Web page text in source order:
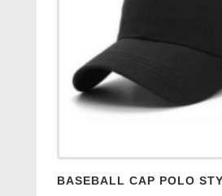
BASEBALL CAP POLO